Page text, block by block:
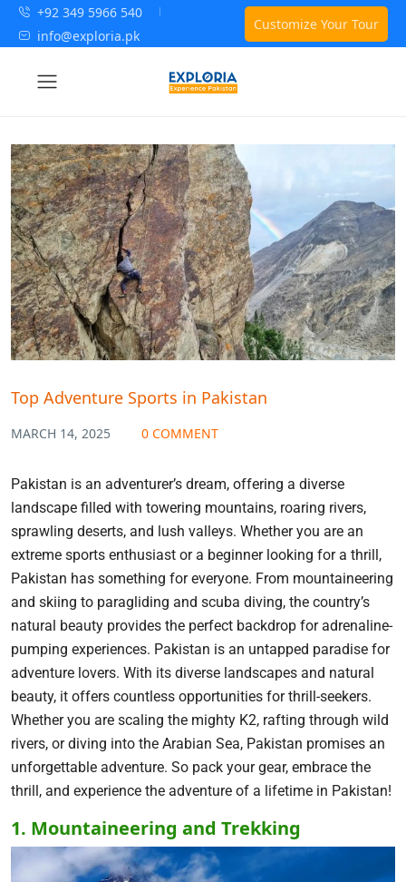
+92 349 5966 540
info@exploria.pk
Customize Your Tour
Top Adventure Sports in Pakistan
MARCH 14, 2025 0 COMMENT
Pakistan is an adventurer’s dream, offering a diverse
landscape filled with towering mountains, roaring rivers,
sprawling deserts, and lush valleys. Whether you are an
extreme sports enthusiast or a beginner looking for a thrill,
Pakistan has something for everyone. From mountaineering
and skiing to paragliding and scuba diving, the country’s
natural beauty provides the perfect backdrop for adrenaline-
pumping experiences. Pakistan is an untapped paradise for
adventure lovers. With its diverse landscapes and natural
beauty, it offers countless opportunities for thrill-seekers.
Whether you are scaling the mighty K2, rafting through wild
rivers, or diving into the Arabian Sea, Pakistan promises an
unforgettable adventure. So pack your gear, embrace the
thrill, and experience the adventure of a lifetime in Pakistan!
1. Mountaineering and Trekking